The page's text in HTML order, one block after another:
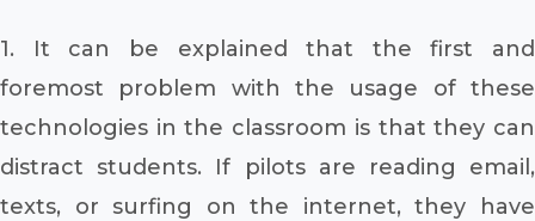
1. It can be explained that the first and
foremost problem with the usage of these
technologies in the classroom is that they can
distract students. If pilots are reading email,
texts, or surfing on the internet, they have